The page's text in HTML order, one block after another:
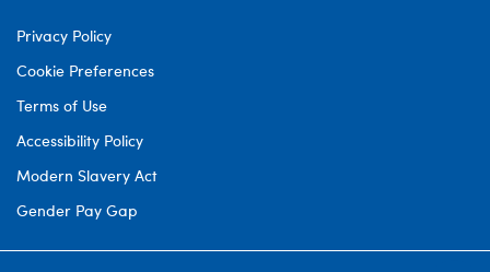
Privacy Policy
Cookie Preferences
Terms of Use
Accessibility Policy
Modern Slavery Act
Gender Pay Gap